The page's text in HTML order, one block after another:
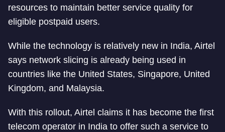
resources to maintain better service quality for
eligible postpaid users.
While the technology is relatively new in India, Airtel
says network slicing is already being used in
countries like the United States, Singapore, United
Kingdom, and Malaysia.
With this rollout, Airtel claims it has become the first
telecom operator in India to offer such a service to